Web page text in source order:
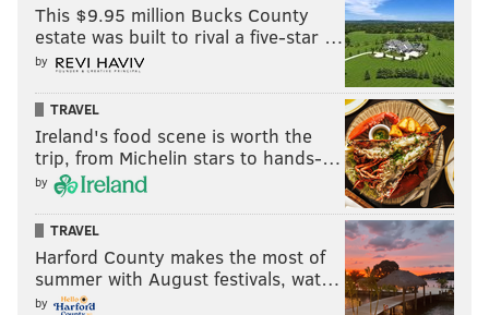
every time we see that damn statue,” he added.
The violence in Charlottesville over the weekend
spurred city Councilwoman-at-large Helen Gym’s call
on Twitter Monday for the city to remove the
monument.
The next day, a spokeswoman for Mayor Jim Kenney
said“now is the time”
to have that conversation.
But Khalif wants none of that.
As he indicated time and time again to officers on
This $9.95 million Bucks County
estate was built to rival a five-star …
by
TRAVEL
Ireland's food scene is worth the
trip, from Michelin stars to hands-…
by
TRAVEL
Harford County makes the most of
summer with August festivals, wat…
by